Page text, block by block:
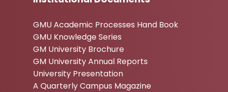
GMU Academic Processes Hand Book
GMU Knowledge Series
GM University Brochure
GM University Annual Reports
University Presentation
A Quarterly Campus Magazine